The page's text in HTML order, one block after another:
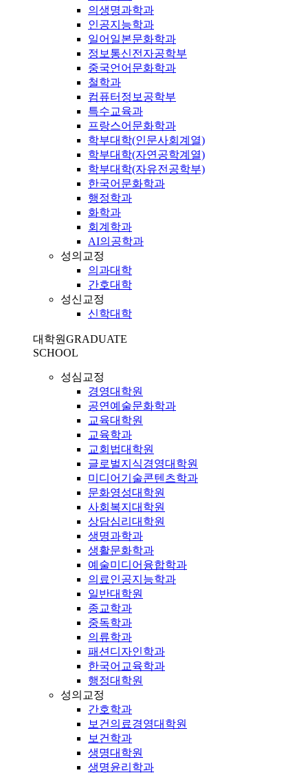
의생명과학과
인공지능학과
일어일본문화학과
정보통신전자공학부
중국언어문화학과
철학과
컴퓨터정보공학부
특수교육과
프랑스어문화학과
학부대학(인문사회계열)
학부대학(자연공학계열)
학부대학(자유전공학부)
한국어문화학과
행정학과
화학과
회계학과
AI의공학과
성의교정
의과대학
간호대학
성신교정
신학대학
대학원GRADUATE
SCHOOL
성심교정
경영대학원
공연예술문화학과
교육대학원
교육학과
교회법대학원
글로벌지식경영대학원
미디어기술콘텐츠학과
문화영성대학원
사회복지대학원
상담심리대학원
생명과학과
생활문화학과
예술미디어융합학과
의료인공지능학과
일반대학원
종교학과
중독학과
의류학과
패션디자인학과
한국어교육학과
행정대학원
성의교정
간호학과
보건의료경영대학원
보건학과
생명대학원
생명윤리학과